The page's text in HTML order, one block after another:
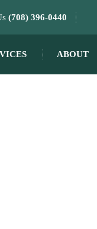
(708) 396-0440
ABOUT